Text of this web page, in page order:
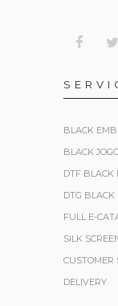
BLACK
BLACK
DTF BLACK
DTG BLACK
FULL E-
SILK
CUSTOMER
DELIVERY